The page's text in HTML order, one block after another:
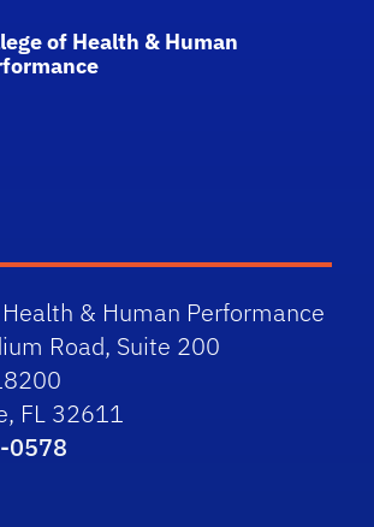
of Health & Human
& Human Performance
Road, Suite 200
FL 32611
0578